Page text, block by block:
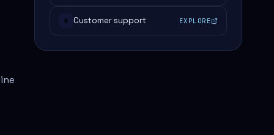
# Customer support EXPLORE